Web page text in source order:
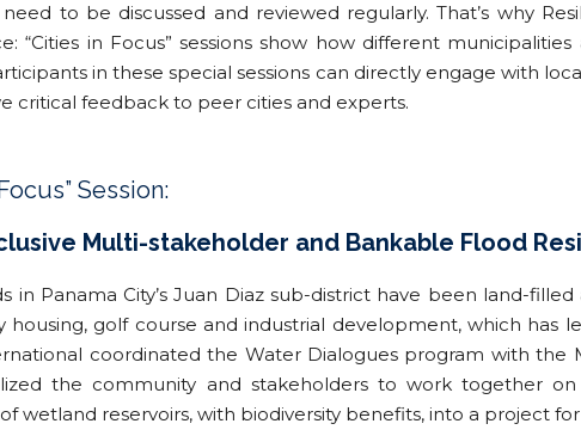
to be discussed and reviewed regularly. That’s why
“Cities in Focus” sessions show how different
in these special sessions can directly engage with
critical feedback to peer cities and experts.
Session:
Multi-stakeholder and Bankable Flood
in Panama City’s Juan Diaz sub-district have been land-
housing, golf course and industrial development, which has
coordinated the Water Dialogues program with the
the community and stakeholders to work together
wetland reservoirs, with biodiversity benefits, into a project